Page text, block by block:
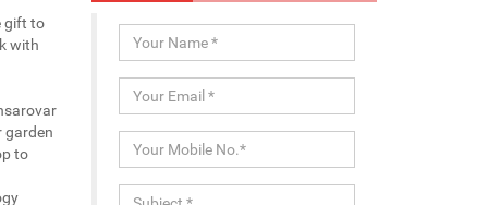
gift to
with
garden
to